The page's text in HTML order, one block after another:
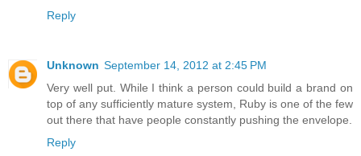
Reply
Unknown September 14, 2012 at 2:45 PM
Very well put. While I think a person could build a brand on
top of any sufficiently mature system, Ruby is one of the few
out there that have people constantly pushing the envelope.
Reply